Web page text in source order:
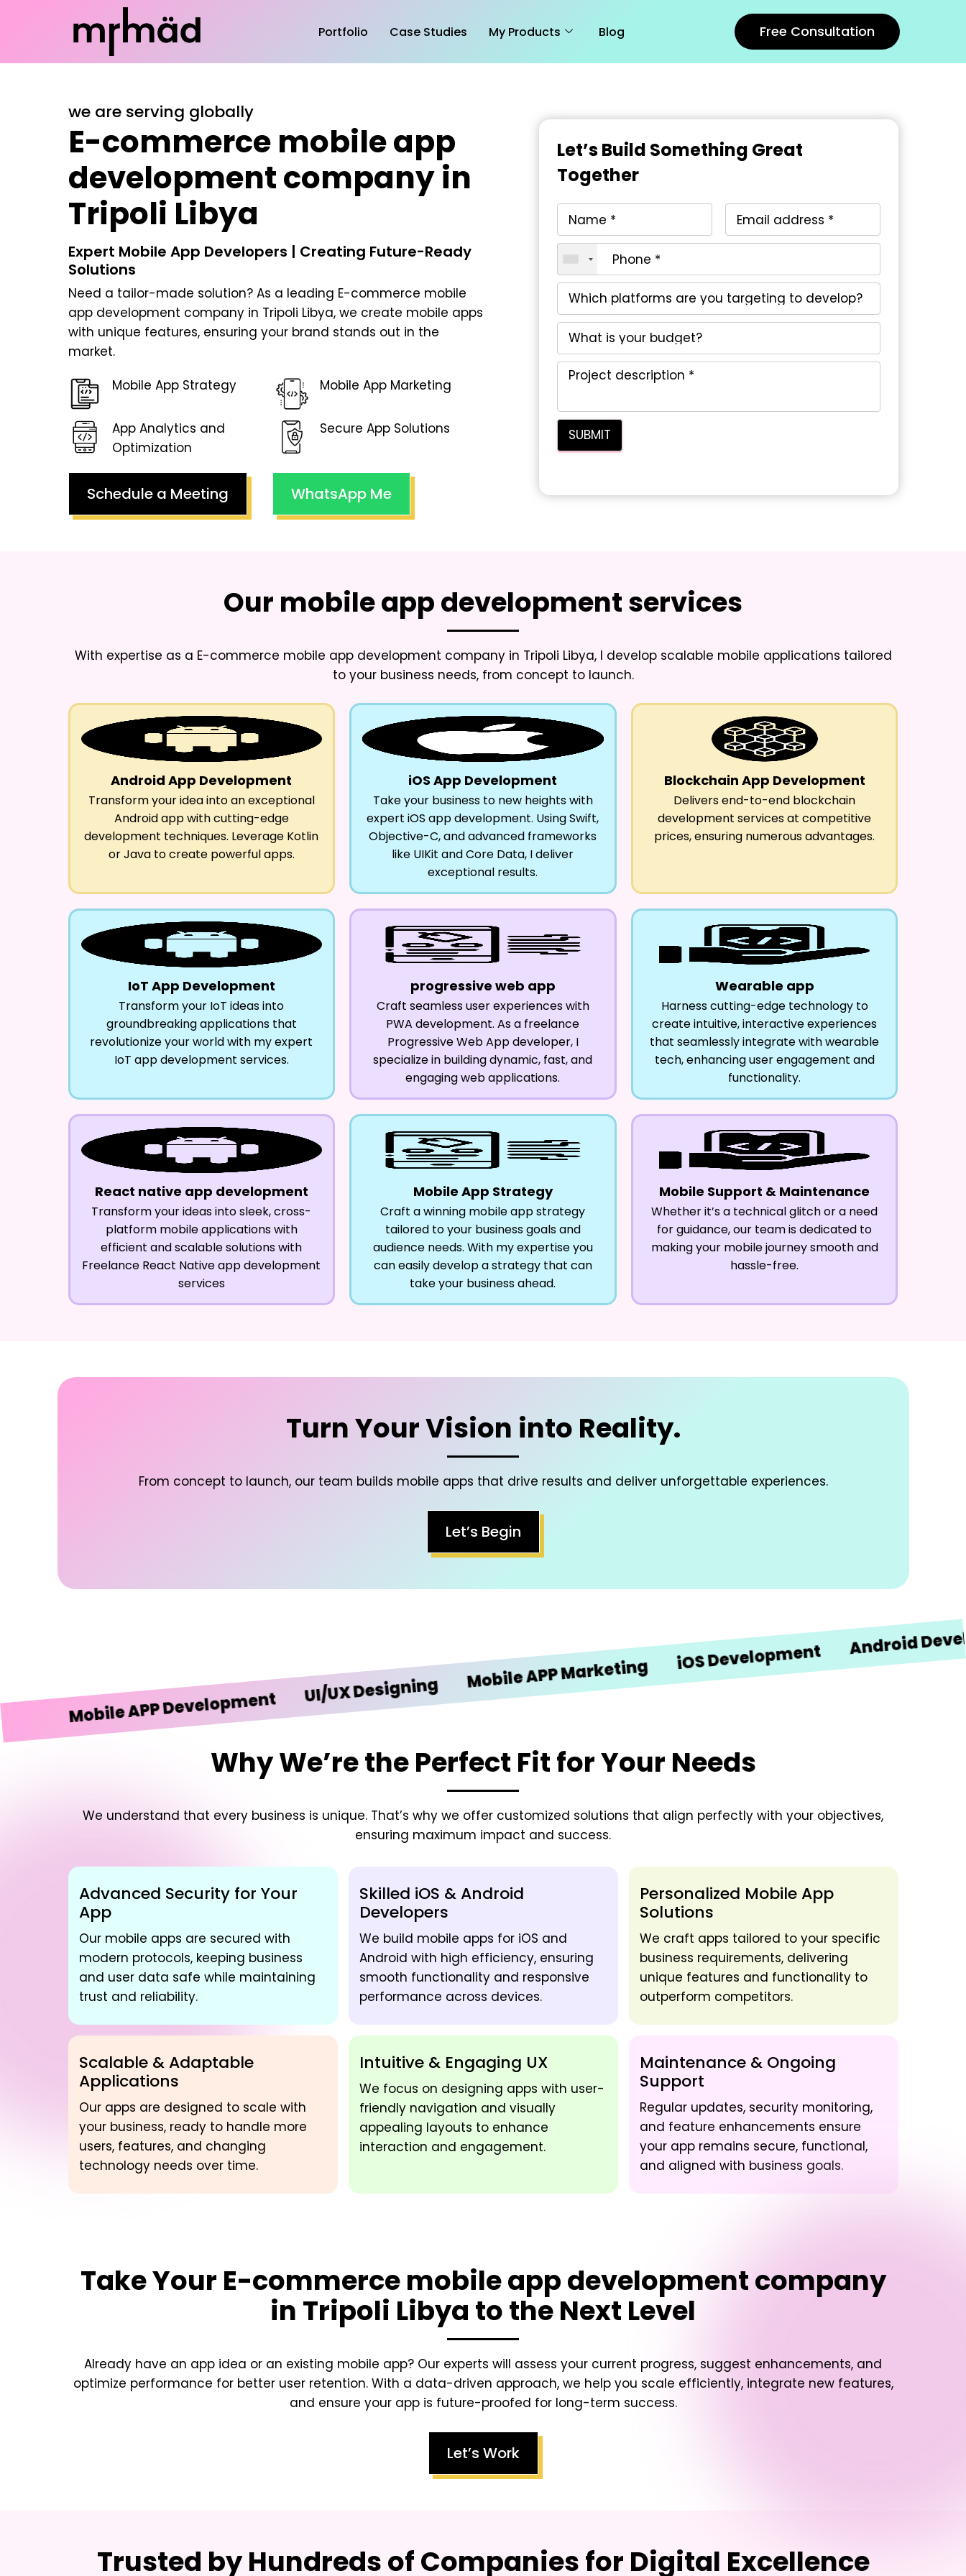
Portfolio Case Studies My Products Blog Free Consultation
we are serving globally
E-commerce mobile app
development company in
Tripoli Libya
Expert Mobile App Developers | Creating Future-Ready
Solutions
Need a tailor-made solution? As a leading E-commerce mobile
app development company in Tripoli Libya, we create mobile apps
with unique features, ensuring your brand stands out in the
market.
Mobile App Strategy
Mobile App Marketing
App Analytics and
Optimization
Secure App Solutions
Schedule a Meeting WhatsApp Me
Let’s Build Something Great
Together
Our mobile app development services
With expertise as a E-commerce mobile app development company in Tripoli Libya, I develop scalable mobile applications tailored
to your business needs, from concept to launch.
Android App Development
Transform your idea into an exceptional
Android app with cutting-edge
development techniques. Leverage Kotlin
or Java to create powerful apps.
iOS App Development
Take your business to new heights with
expert iOS app development. Using Swift,
Objective-C, and advanced frameworks
like UIKit and Core Data, I deliver
exceptional results.
Blockchain App Development
Delivers end-to-end blockchain
development services at competitive
prices, ensuring numerous advantages.
IoT App Development
Transform your IoT ideas into
groundbreaking applications that
revolutionize your world with my expert
IoT app development services.
progressive web app
Craft seamless user experiences with
PWA development. As a freelance
Progressive Web App developer, I
specialize in building dynamic, fast, and
engaging web applications.
Wearable app
Harness cutting-edge technology to
create intuitive, interactive experiences
that seamlessly integrate with wearable
tech, enhancing user engagement and
functionality.
React native app development
Transform your ideas into sleek, cross-
platform mobile applications with
efficient and scalable solutions with
Freelance React Native app development
services
Mobile App Strategy
Craft a winning mobile app strategy
tailored to your business goals and
audience needs. With my expertise you
can easily develop a strategy that can
take your business ahead.
Mobile Support & Maintenance
Whether it’s a technical glitch or a need
for guidance, our team is dedicated to
making your mobile journey smooth and
hassle-free.
Turn Your Vision into Reality.
From concept to launch, our team builds mobile apps that drive results and deliver unforgettable experiences.
Let’s Begin
Mobile APP Development UI/UX Designing Mobile APP Marketing iOS Development Android
Why We’re the Perfect Fit for Your Needs
We understand that every business is unique. That’s why we offer customized solutions that align perfectly with your objectives,
ensuring maximum impact and success.
Advanced Security for Your
App
Our mobile apps are secured with
modern protocols, keeping business
and user data safe while maintaining
trust and reliability.
Skilled iOS & Android
Developers
We build mobile apps for iOS and
Android with high efficiency, ensuring
smooth functionality and responsive
performance across devices.
Personalized Mobile App
Solutions
We craft apps tailored to your specific
business requirements, delivering
unique features and functionality to
outperform competitors.
Scalable & Adaptable
Applications
Our apps are designed to scale with
your business, ready to handle more
users, features, and changing
technology needs over time.
Intuitive & Engaging UX
We focus on designing apps with user-
friendly navigation and visually
appealing layouts to enhance
interaction and engagement.
Maintenance & Ongoing
Support
Regular updates, security monitoring,
and feature enhancements ensure
your app remains secure, functional,
and aligned with business goals.
Take Your E-commerce mobile app development company
in Tripoli Libya to the Next Level
Already have an app idea or an existing mobile app? Our experts will assess your current progress, suggest enhancements, and
optimize performance for better user retention. With a data-driven approach, we help you scale efficiently, integrate new features,
and ensure your app is future-proofed for long-term success.
Let’s Work
Trusted by Hundreds of Companies for Digital Excellence